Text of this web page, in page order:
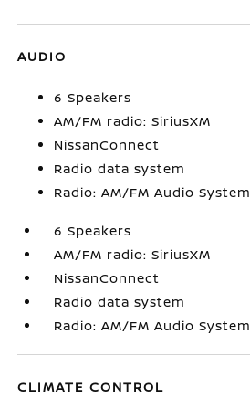
AUDIO
6 Speakers
AM/FM radio: SiriusXM
NissanConnect
Radio data system
Radio: AM/FM Audio System
6 Speakers
AM/FM radio: SiriusXM
NissanConnect
Radio data system
Radio: AM/FM Audio System
CLIMATE CONTROL